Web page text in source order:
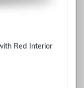
Red Interior